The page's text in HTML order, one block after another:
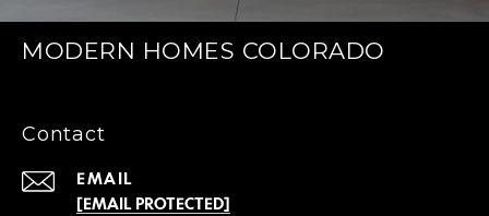
MODERN HOMES COLORADO
Contact
EMAIL
[EMAIL PROTECTED]